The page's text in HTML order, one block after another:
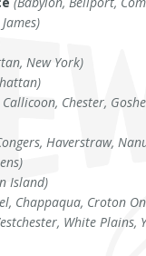
New York)
Callicoon, Chester,
Haverstraw,
Island)
Chappaqua, Croton
White Plains,